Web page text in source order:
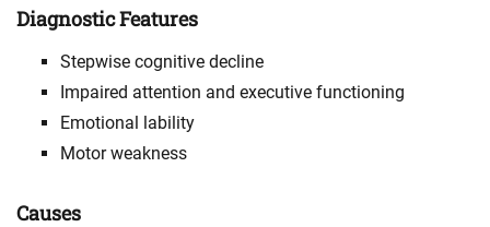
Diagnostic Features
Stepwise cognitive decline
Impaired attention and executive functioning
Emotional lability
Motor weakness
Causes